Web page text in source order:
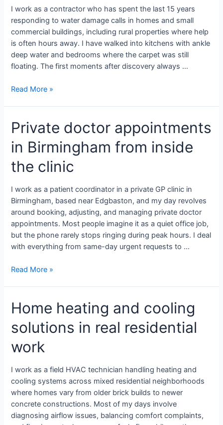
I work as a contractor who has spent the last 15 years
responding to water damage calls in homes and small
commercial buildings, including rural properties where help
is often hours away. I have walked into kitchens with ankle
deep water and bedrooms where the carpet was still
floating. The first moments after discovery always …
Read More »
Private doctor appointments
in Birmingham from inside
the clinic
I work as a patient coordinator in a private GP clinic in
Birmingham, based near Edgbaston, and my day revolves
around booking, adjusting, and managing private doctor
appointments. Most people imagine it as a quiet office job,
but the phone rarely stops ringing during peak hours. I deal
with everything from same-day urgent requests to …
Read More »
Home heating and cooling
solutions in real residential
work
I work as a field HVAC technician handling heating and
cooling systems across mixed residential neighborhoods
where homes vary from older brick builds to newer
concrete constructions. Most of my days involve
diagnosing airflow issues, balancing comfort complaints,